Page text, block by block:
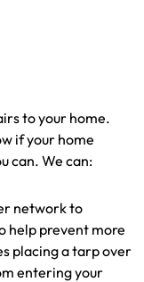
to your home.
if your home
can. We can:
network to
help prevent more
placing a tarp over
entering your